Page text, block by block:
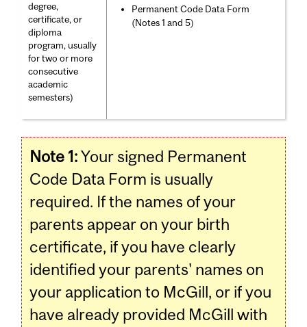
degree,
certificate, or
diploma
program, usually
for two or more
consecutive
academic
semesters)
Permanent Code Data Form
(Notes 1 and 5)
Note 1:Your signed Permanent
Code Data Form is usually
required. If the names of your
parents appear on your birth
certificate, if you have clearly
identified your parents' names on
your application to McGill, or if you
have already provided McGill with